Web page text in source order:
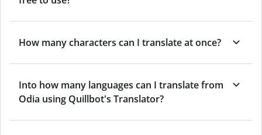
How many characters can I translate at once?
Into how many languages can I translate from
Odia using Quillbot's Translator?